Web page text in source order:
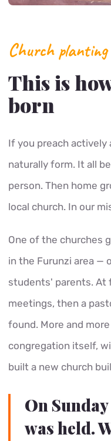
Church planting
This is
born
If you preach actively
naturally form. It all
person. Then home
local church. In our
One of the churches
in the Furunzi area —
students' parents. At
meetings, then a
found. More and
congregation itself,
built a new church
On
was held.